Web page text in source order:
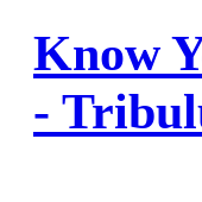
Know
-